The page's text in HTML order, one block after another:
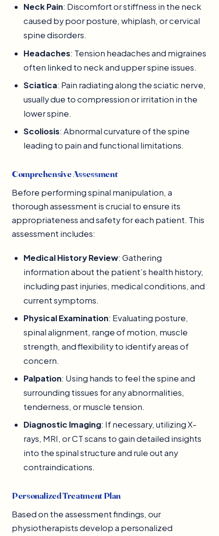
Neck Pain: Discomfort or stiffness in the neck
caused by poor posture, whiplash, or cervical
spine disorders.
Headaches: Tension headaches and migraines
often linked to neck and upper spine issues.
Sciatica: Pain radiating along the sciatic nerve,
usually due to compression or irritation in the
lower spine.
Scoliosis: Abnormal curvature of the spine
leading to pain and functional limitations.
Comprehensive Assessment
Before performing spinal manipulation, a
thorough assessment is crucial to ensure its
appropriateness and safety for each patient. This
assessment includes:
Medical History Review: Gathering
information about the patient’s health history,
including past injuries, medical conditions, and
current symptoms.
Physical Examination: Evaluating posture,
spinal alignment, range of motion, muscle
strength, and flexibility to identify areas of
concern.
Palpation: Using hands to feel the spine and
surrounding tissues for any abnormalities,
tenderness, or muscle tension.
Diagnostic Imaging: If necessary, utilizing X-
rays, MRI, or CT scans to gain detailed insights
into the spinal structure and rule out any
contraindications.
Personalized Treatment Plan
Based on the assessment findings, our
physiotherapists develop a personalized